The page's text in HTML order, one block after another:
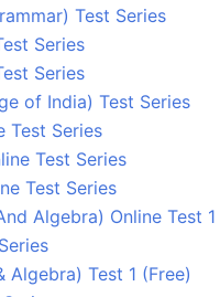
Test Series
Series
Series
of India) Test Series
Test Series
Test Series
Test Series
Algebra) Online Test 1
Test 1 (Free)